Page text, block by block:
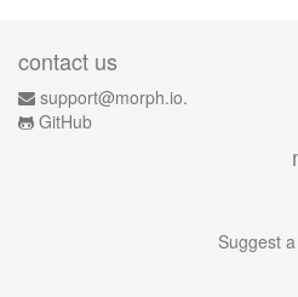
contact us
support@morph.io.
GitHub
Suggest a